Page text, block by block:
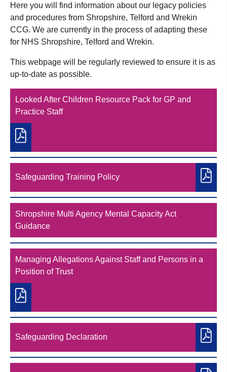
Here you will find information about our legacy policies
and procedures from Shropshire, Telford and Wrekin
CCG. We are currently in the process of adapting these
for NHS Shropshire, Telford and Wrekin.
This webpage will be regularly reviewed to ensure it is as
up-to-date as possible.
Looked After Children Resource Pack for GP and
Practice Staff
Safeguarding Training Policy
Shropshire Multi Agency Mental Capacity Act
Guidance
Managing Allegations Against Staff and Persons in a
Position of Trust
Safeguarding Declaration